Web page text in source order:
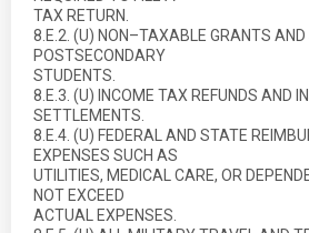
TAX RETURN.
8.E.2. (U) NON–TAXABLE GRANTS AND
POSTSECONDARY
STUDENTS.
8.E.3. (U) INCOME TAX REFUNDS AND
SETTLEMENTS.
8.E.4. (U) FEDERAL AND STATE
EXPENSES SUCH AS
UTILITIES, MEDICAL CARE, OR
NOT EXCEED
ACTUAL EXPENSES.